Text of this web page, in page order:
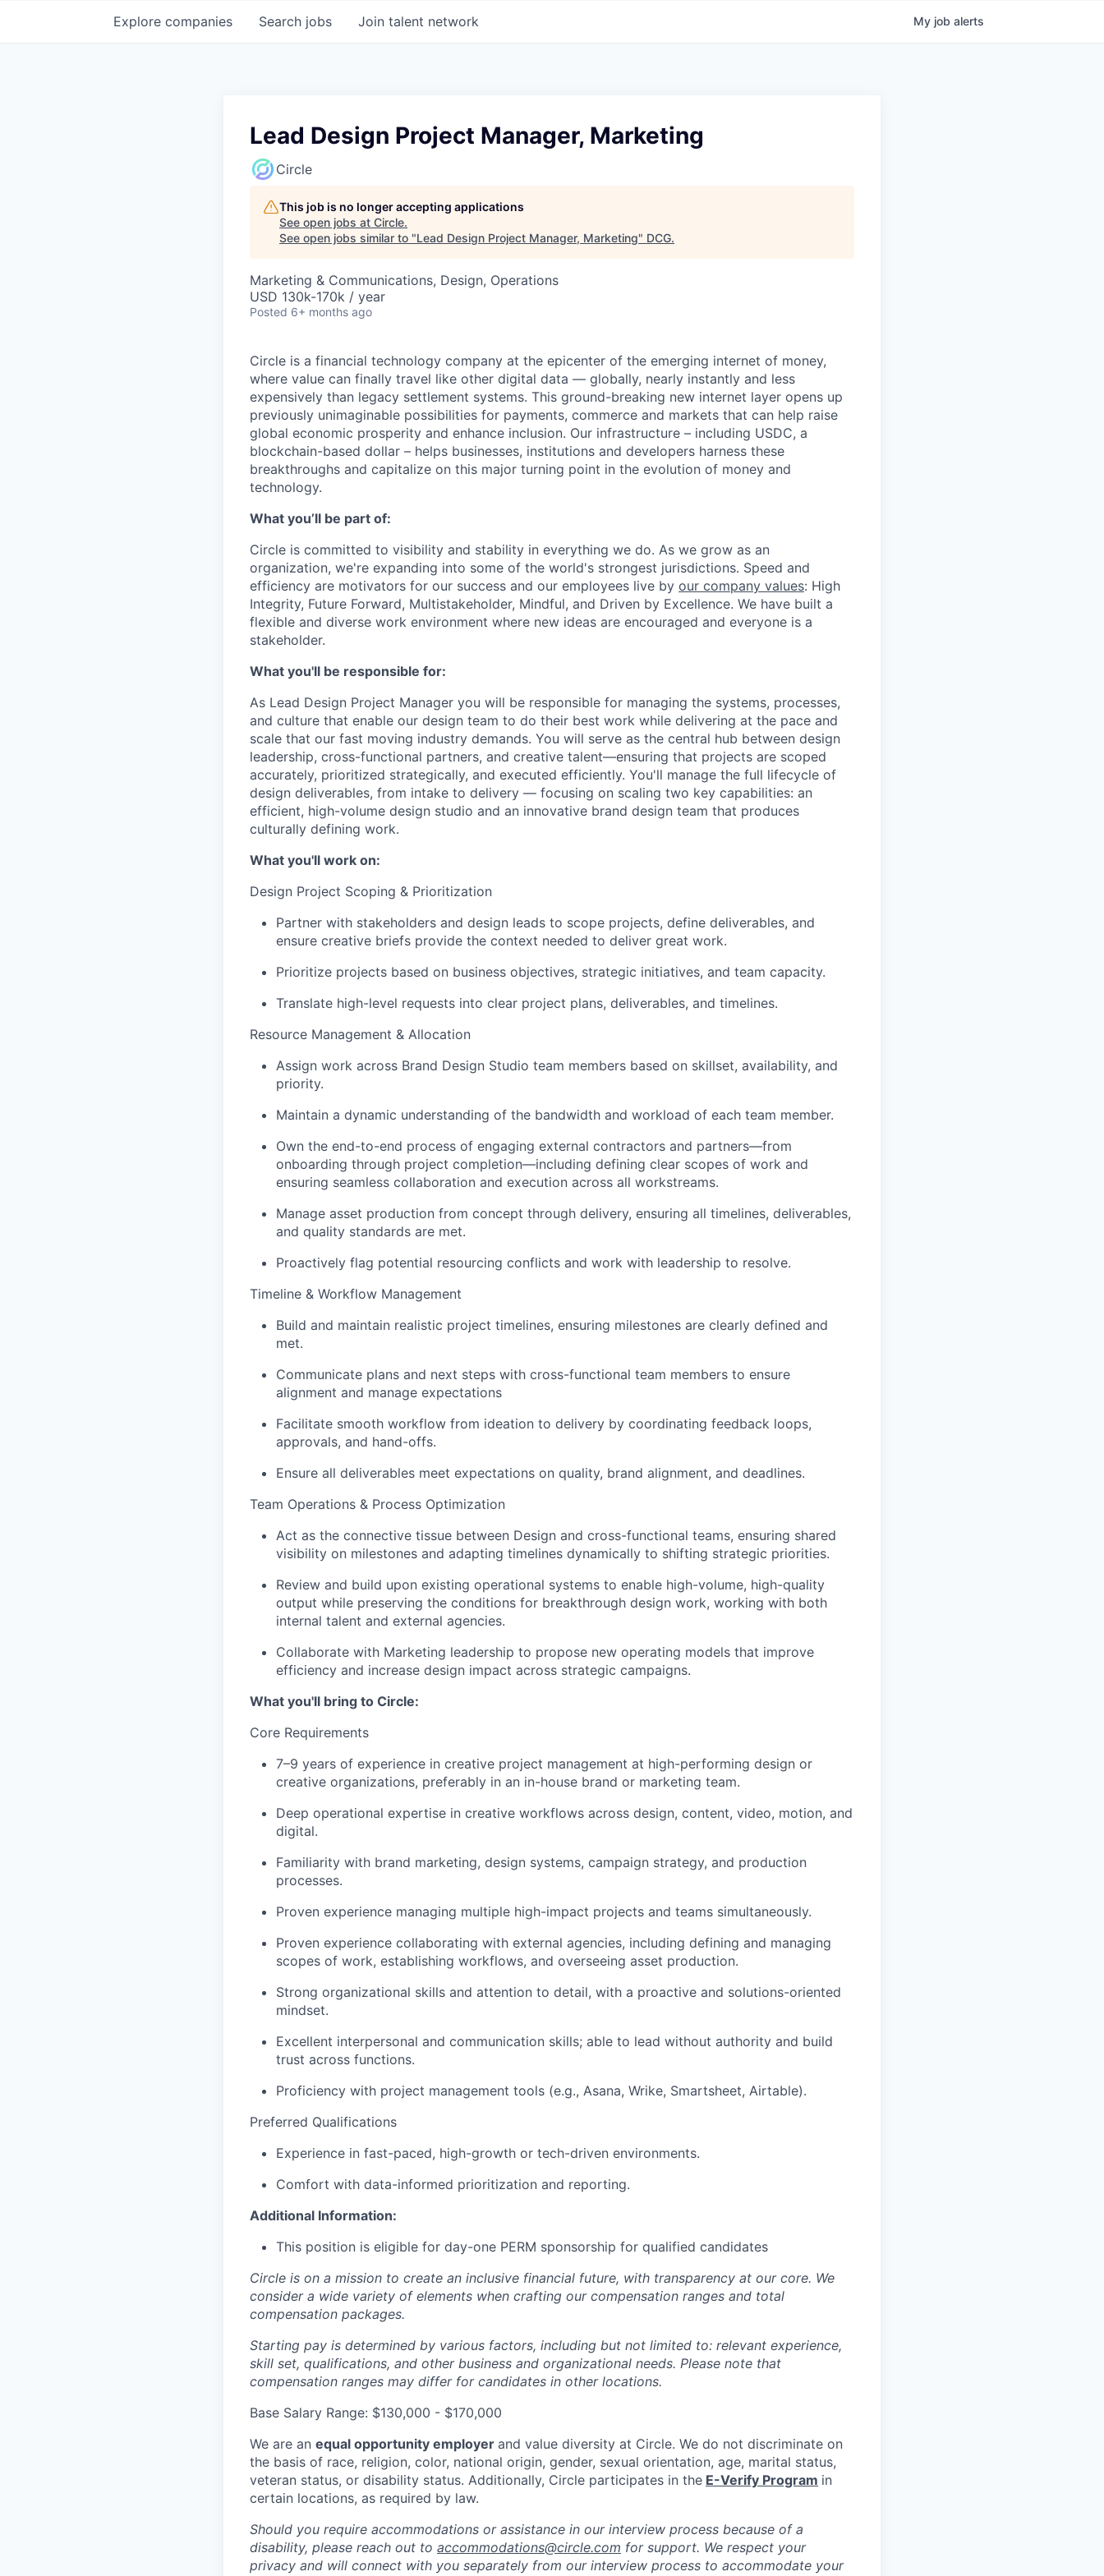
Search jobs
Explore companies Join talent network My job alerts
Lead Design Project Manager, Marketing
Circle
This job is no longer accepting applications
See open jobs at Circle.
See open jobs similar to "Lead Design Project Manager, Marketing" DCG.
Marketing & Communications, Design, Operations
USD 130k-170k / year
Posted 6+ months ago
Circle is a financial technology company at the epicenter of the emerging internet of money,
where value can finally travel like other digital data — globally, nearly instantly and less
expensively than legacy settlement systems. This ground-breaking new internet layer opens up
previously unimaginable possibilities for payments, commerce and markets that can help raise
global economic prosperity and enhance inclusion. Our infrastructure – including USDC, a
blockchain-based dollar – helps businesses, institutions and developers harness these
breakthroughs and capitalize on this major turning point in the evolution of money and
technology.
What you’ll be part of:
Circle is committed to visibility and stability in everything we do. As we grow as an
organization, we're expanding into some of the world's strongest jurisdictions. Speed and
efficiency are motivators for our success and our employees live by our company values: High
Integrity, Future Forward, Multistakeholder, Mindful, and Driven by Excellence. We have built a
flexible and diverse work environment where new ideas are encouraged and everyone is a
stakeholder.
What you'll be responsible for:
As Lead Design Project Manager you will be responsible for managing the systems, processes,
and culture that enable our design team to do their best work while delivering at the pace and
scale that our fast moving industry demands. You will serve as the central hub between design
leadership, cross-functional partners, and creative talent—ensuring that projects are scoped
accurately, prioritized strategically, and executed efficiently. You'll manage the full lifecycle of
design deliverables, from intake to delivery — focusing on scaling two key capabilities: an
efficient, high-volume design studio and an innovative brand design team that produces
culturally defining work.
What you'll work on:
Design Project Scoping & Prioritization
Partner with stakeholders and design leads to scope projects, define deliverables, and
ensure creative briefs provide the context needed to deliver great work.
Prioritize projects based on business objectives, strategic initiatives, and team capacity.
Translate high-level requests into clear project plans, deliverables, and timelines.
Resource Management & Allocation
Assign work across Brand Design Studio team members based on skillset, availability, and
priority.
Maintain a dynamic understanding of the bandwidth and workload of each team member.
Own the end-to-end process of engaging external contractors and partners—from
onboarding through project completion—including defining clear scopes of work and
ensuring seamless collaboration and execution across all workstreams.
Manage asset production from concept through delivery, ensuring all timelines, deliverables,
and quality standards are met.
Proactively flag potential resourcing conflicts and work with leadership to resolve.
Timeline & Workflow Management
Build and maintain realistic project timelines, ensuring milestones are clearly defined and
met.
Communicate plans and next steps with cross-functional team members to ensure
alignment and manage expectations
Facilitate smooth workflow from ideation to delivery by coordinating feedback loops,
approvals, and hand-offs.
Ensure all deliverables meet expectations on quality, brand alignment, and deadlines.
Team Operations & Process Optimization
Act as the connective tissue between Design and cross-functional teams, ensuring shared
visibility on milestones and adapting timelines dynamically to shifting strategic priorities.
Review and build upon existing operational systems to enable high-volume, high-quality
output while preserving the conditions for breakthrough design work, working with both
internal talent and external agencies.
Collaborate with Marketing leadership to propose new operating models that improve
efficiency and increase design impact across strategic campaigns.
What you'll bring to Circle:
Core Requirements
7–9 years of experience in creative project management at high-performing design or
creative organizations, preferably in an in-house brand or marketing team.
Deep operational expertise in creative workflows across design, content, video, motion, and
digital.
Familiarity with brand marketing, design systems, campaign strategy, and production
processes.
Proven experience managing multiple high-impact projects and teams simultaneously.
Proven experience collaborating with external agencies, including defining and managing
scopes of work, establishing workflows, and overseeing asset production.
Strong organizational skills and attention to detail, with a proactive and solutions-oriented
mindset.
Excellent interpersonal and communication skills; able to lead without authority and build
trust across functions.
Proficiency with project management tools (e.g., Asana, Wrike, Smartsheet, Airtable).
Preferred Qualifications
Experience in fast-paced, high-growth or tech-driven environments.
Comfort with data-informed prioritization and reporting.
Additional Information:
This position is eligible for day-one PERM sponsorship for qualified candidates
Circle is on a mission to create an inclusive financial future, with transparency at our core. We
consider a wide variety of elements when crafting our compensation ranges and total
compensation packages.
Starting pay is determined by various factors, including but not limited to: relevant experience,
skill set, qualifications, and other business and organizational needs. Please note that
compensation ranges may differ for candidates in other locations.
Base Salary Range: $130,000 - $170,000
We are an equal opportunity employer and value diversity at Circle. We do not discriminate on
the basis of race, religion, color, national origin, gender, sexual orientation, age, marital status,
veteran status, or disability status. Additionally, Circle participates in the E-Verify Program in
certain locations, as required by law.
Should you require accommodations or assistance in our interview process because of a
disability, please reach out to accommodations@circle.com for support. We respect your
privacy and will connect with you separately from our interview process to accommodate your